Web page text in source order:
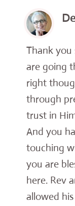
Thank you
are going
right
through
trust in
And you
touching
you are
here. Rev
allowed